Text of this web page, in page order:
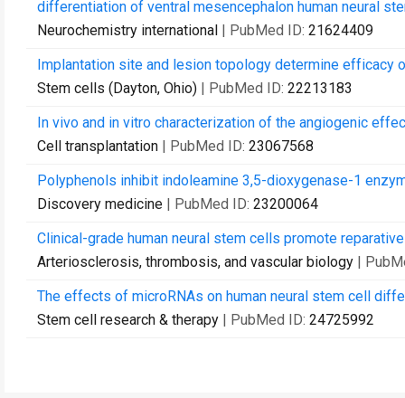
differentiation of ventral mesencephalon human neural
Neurochemistry international | PubMed ID: 21624409
Implantation site and lesion topology determine efficacy
Stem cells (Dayton, Ohio) | PubMed ID: 22213183
In vivo and in vitro characterization of the angiogenic
Cell transplantation | PubMed ID: 23067568
Polyphenols inhibit indoleamine 3,5-dioxygenase-1
Discovery medicine | PubMed ID: 23200064
Clinical-grade human neural stem cells promote
Arteriosclerosis, thrombosis, and vascular biology |
The effects of microRNAs on human neural stem cell
Stem cell research & therapy | PubMed ID: 24725992